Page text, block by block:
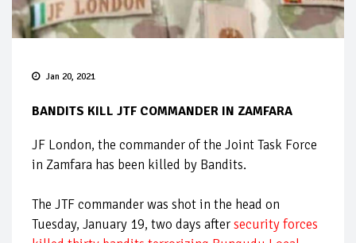
Jan 20, 2021
BANDITS KILL JTF COMMANDER IN ZAMFARA
JF London, the commander of the Joint Task Force
in Zamfara has been killed by Bandits.
The JTF commander was shot in the head on
Tuesday, January 19, two days aftersecurity forces